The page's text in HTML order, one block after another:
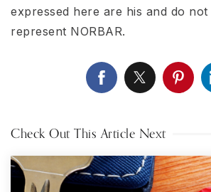
expressed here are his and do
represent NORBAR.
Check Out This Article Next